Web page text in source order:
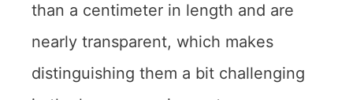
than a centimeter in length and are
nearly transparent, which makes
distinguishing them a bit challenging